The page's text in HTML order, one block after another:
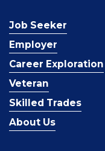
Job Seeker
Employer
Career Exploration
Veteran
Skilled Trades
About Us